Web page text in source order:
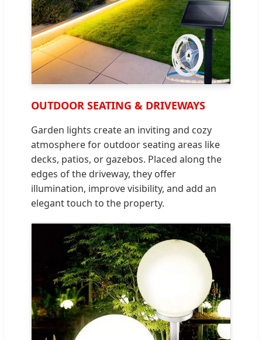
OUTDOOR SEATING & DRIVEWAYS
Garden lights create an inviting and cozy
atmosphere for outdoor seating areas like
decks, patios, or gazebos. Placed along the
edges of the driveway, they offer
illumination, improve visibility, and add an
elegant touch to the property.